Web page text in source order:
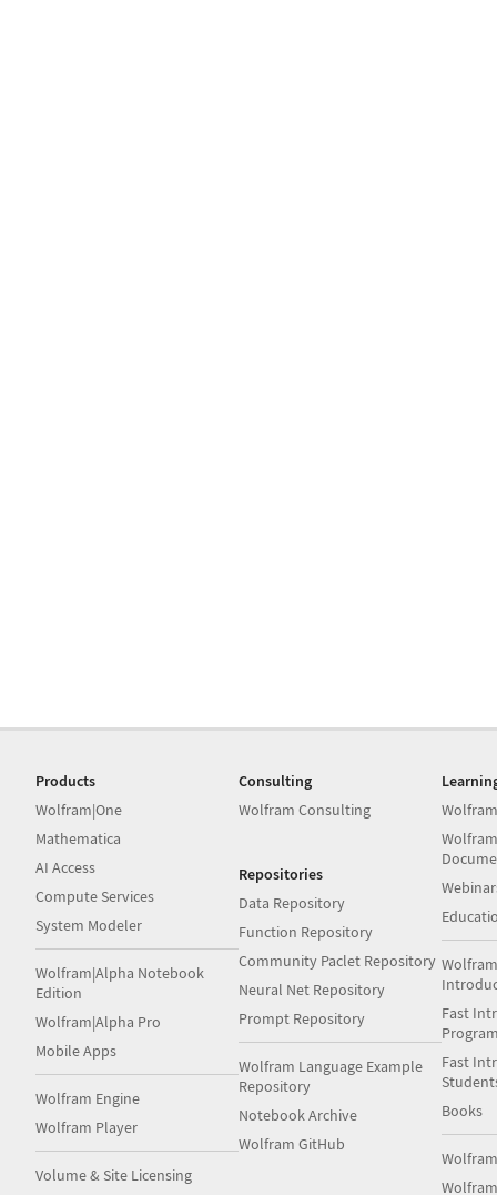
Products
Wolfram|One
Mathematica
AI Access
Compute Services
System Modeler
Wolfram|Alpha Notebook
Edition
Wolfram|Alpha Pro
Mobile Apps
Wolfram Engine
Wolfram Player
Volume & Site Licensing
Consulting
Wolfram Consulting
Repositories
Data Repository
Function Repository
Community Paclet Repository
Neural Net Repository
Prompt Repository
Wolfram Language Example
Repository
Notebook Archive
Wolfram GitHub
Fast
Fast
Books